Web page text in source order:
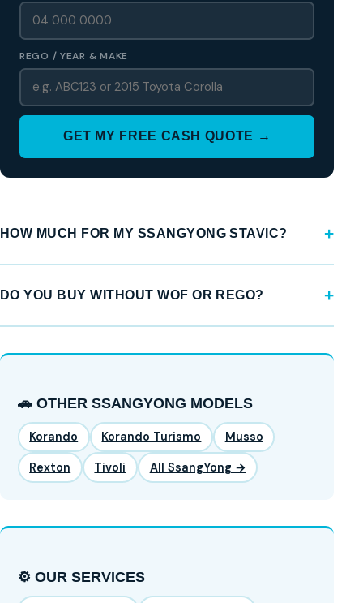
REGO / YEAR & MAKE
GET MY FREE CASH QUOTE →
HOW MUCH FOR MY SSANGYONG STAVIC?
DO YOU BUY WITHOUT WOF OR REGO?
🚗 OTHER SSANGYONG MODELS
Korando Korando Turismo Musso
Rexton Tivoli All SsangYong →
⚙️ OUR SERVICES